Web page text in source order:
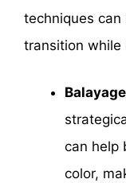
techniques
transition while
can help
color,